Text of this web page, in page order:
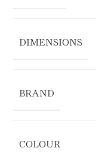
DIMENSIONS
BRAND
COLOUR